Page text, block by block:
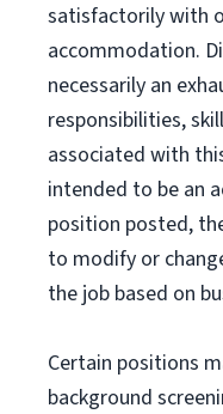
satisfactorily with
accommodation.
necessarily an
responsibilities,
associated with
intended to be an
position posted,
to modify or
the job based on
Certain positions
background